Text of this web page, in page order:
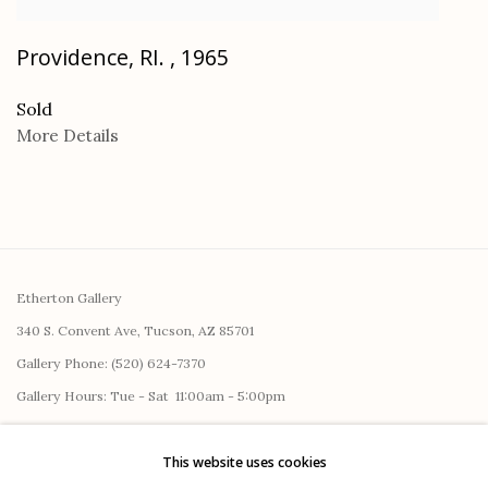
Providence, RI. , 1965
Sold
More Details
Etherton Gallery
340 S. Convent Ave, Tucson, AZ 85701
Gallery Phone: (520) 624-7370
Gallery Hours: Tue - Sat 11:00am - 5:00pm
This website uses cookies